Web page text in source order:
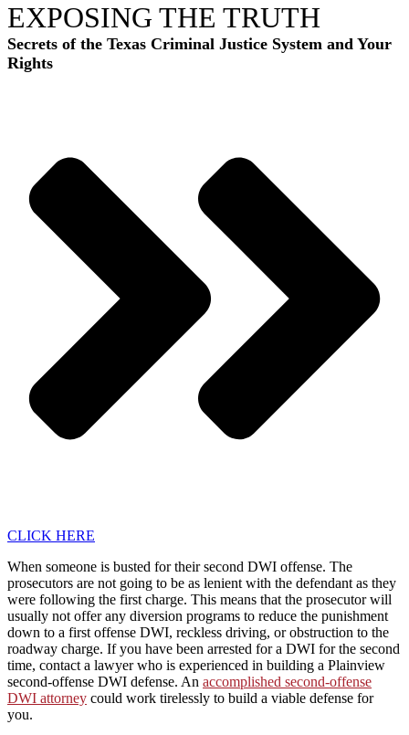
EXPOSING THE TRUTH
Secrets of the Texas Criminal Justice System and Your
Rights
CLICK HERE
When someone is busted for their second DWI offense. The
prosecutors are not going to be as lenient with the defendant as they
were following the first charge. This means that the prosecutor will
usually not offer any diversion programs to reduce the punishment
down to a first offense DWI, reckless driving, or obstruction to the
roadway charge. If you have been arrested for a DWI for the second
time, contact a lawyer who is experienced in building a Plainview
second-offense DWI defense. An accomplished second-offense
DWI attorney could work tirelessly to build a viable defense for
you.